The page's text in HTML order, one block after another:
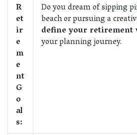
R
et
ir
e
m
e
nt
G
o
al
s:
Do you dream of sipping
beach or pursuing a
define your retirement
your planning journey.